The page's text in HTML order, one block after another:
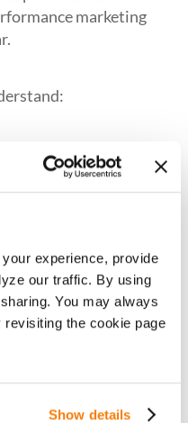
experience, provide
our traffic. By using
You may always
the cookie page
Show details
marketing
across:
on